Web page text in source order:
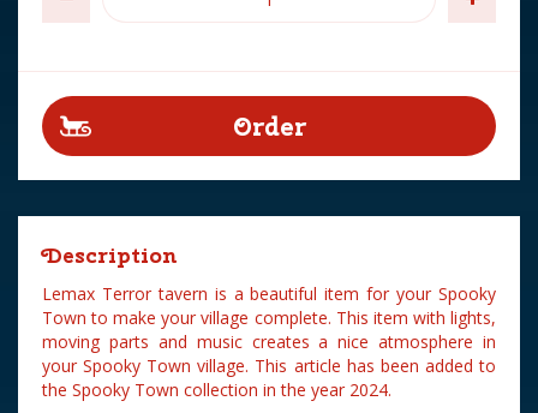
Description
Lemax Terror tavern is a beautiful item for your Spooky
Town to make your village complete. This item with lights,
moving parts and music creates a nice atmosphere in
your Spooky Town village. This article has been added to
the Spooky Town collection in the year 2024.